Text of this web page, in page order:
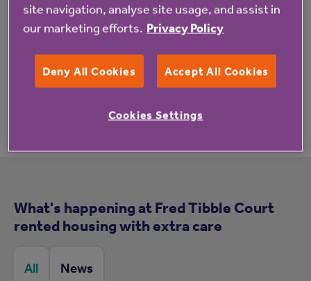
Pricing
Application process
What's happening at Fred Tibble Court
rented housing with extra care
All News
site navigation, analyse site usage, and assist in
our marketing efforts. Privacy Policy
Deny All Cookies Accept All Cookies
Cookies Settings